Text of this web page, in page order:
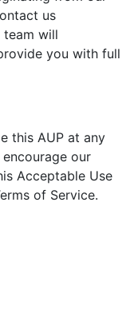
us
team will
you with full
this AUP at any
our
Acceptable Use
of Service.